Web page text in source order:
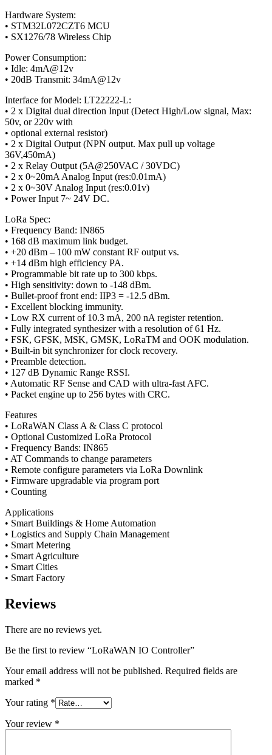
Hardware System:
• STM32L072CZT6 MCU
• SX1276/78 Wireless Chip
Power Consumption:
• Idle: 4mA@12v
• 20dB Transmit: 34mA@12v
Interface for Model: LT22222-L:
• 2 x Digital dual direction Input (Detect High/Low signal, Max:
50v, or 220v with
• optional external resistor)
• 2 x Digital Output (NPN output. Max pull up voltage
36V,450mA)
• 2 x Relay Output (5A@250VAC / 30VDC)
• 2 x 0~20mA Analog Input (res:0.01mA)
• 2 x 0~30V Analog Input (res:0.01v)
• Power Input 7~ 24V DC.
LoRa Spec:
• Frequency Band: IN865
• 168 dB maximum link budget.
• +20 dBm – 100 mW constant RF output vs.
• +14 dBm high efficiency PA.
• Programmable bit rate up to 300 kbps.
• High sensitivity: down to -148 dBm.
• Bullet-proof front end: IIP3 = -12.5 dBm.
• Excellent blocking immunity.
• Low RX current of 10.3 mA, 200 nA register retention.
• Fully integrated synthesizer with a resolution of 61 Hz.
• FSK, GFSK, MSK, GMSK, LoRaTM and OOK modulation.
• Built-in bit synchronizer for clock recovery.
• Preamble detection.
• 127 dB Dynamic Range RSSI.
• Automatic RF Sense and CAD with ultra-fast AFC.
• Packet engine up to 256 bytes with CRC.
Features
• LoRaWAN Class A & Class C protocol
• Optional Customized LoRa Protocol
• Frequency Bands: IN865
• AT Commands to change parameters
• Remote configure parameters via LoRa Downlink
• Firmware upgradable via program port
• Counting
Applications
• Smart Buildings & Home Automation
• Logistics and Supply Chain Management
• Smart Metering
• Smart Agriculture
• Smart Cities
• Smart Factory
Reviews
There are no reviews yet.
Be the first to review “LoRaWAN IO Controller”
Your email address will not be published. Required fields are
marked *
Your rating *
Your review *